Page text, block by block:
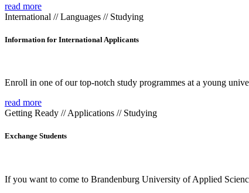
read more
International // Languages // Studying
Information for International Applicants
Enroll in one of our top-notch study programmes at a young
read more
Getting Ready // Applications // Studying
Exchange Students
If you want to come to Brandenburg University of Applied